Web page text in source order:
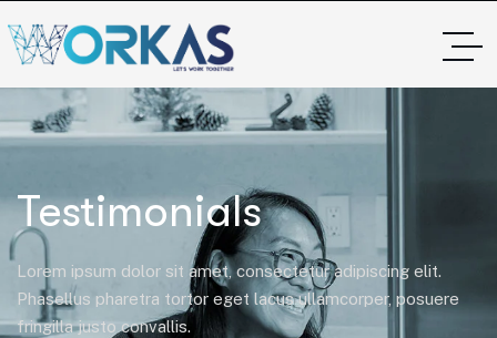
Testimonials
Lorem ipsum dolor sit amet, consectetur adipiscing elit.
Phasellus pharetra tortor eget lacus ullamcorper, posuere
fringilla justo convallis.